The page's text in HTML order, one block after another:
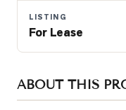
What's
Your
LISTING
For Lease
ABOUT THIS